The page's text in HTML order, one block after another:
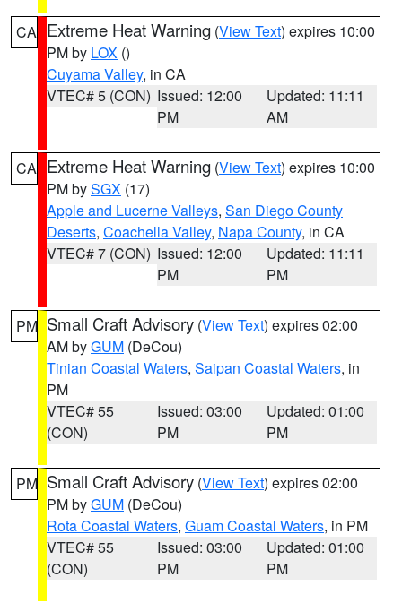
CA Extreme Heat Warning (View Text) expires 10:00
PM by LOX ()
Cuyama Valley, in CA
VTEC# 5 (CON) Issued: 12:00
PM
Updated: 11:11
AM
CA Extreme Heat Warning (View Text) expires 10:00
PM bySGX (17)
Apple and Lucerne Valleys, San Diego County
Deserts, Coachella Valley, Napa County, in CA
VTEC# 7 (CON) Issued: 12:00
PM
Updated: 11:11
PM
PM Small Craft Advisory (View Text) expires 02:00
AM byGUM (DeCou)
Tinian Coastal Waters, Saipan Coastal Waters, in
PM
VTEC# 55
(CON)
Issued: 03:00
PM
Updated: 01:00
PM
PM Small Craft Advisory (View Text) expires 02:00
PM byGUM (DeCou)
Rota Coastal Waters, Guam Coastal Waters, in PM
VTEC# 55
(CON)
Issued: 03:00
PM
Updated: 01:00
PM